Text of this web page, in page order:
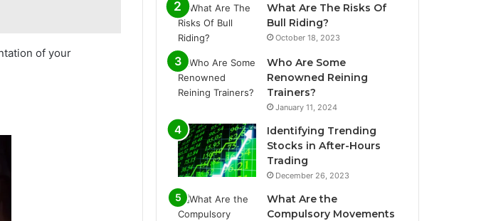
of your
What Are The Risks Of
Bull Riding?
October 18, 2023
Who Are Some
Renowned Reining
Trainers?
January 11, 2024
Identifying Trending
Stocks in After-Hours
Trading
December 26, 2023
What Are the
Compulsory Movements